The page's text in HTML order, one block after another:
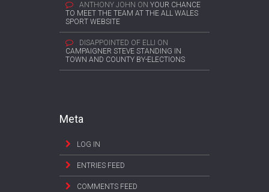
ANTHONY JOHN ON YOUR CHANCE
TO MEET THE TEAM AT THE ALL WALES
SPORT WEBSITE
DISAPPOINTED OF ELLI ON
CAMPAIGNER STEVE STANDING IN
TOWN AND COUNTY BY-ELECTIONS
Meta
LOG IN
ENTRIES FEED
COMMENTS FEED